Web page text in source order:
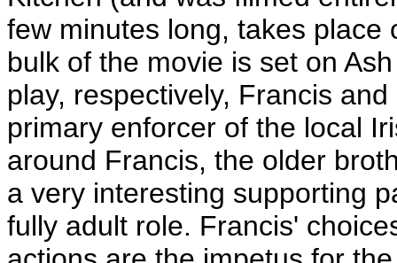
few minutes long, takes place
bulk of the movie is set on
play, respectively, Francis
primary enforcer of the local
around Francis, the older
a very interesting supporting
fully adult role. Francis'